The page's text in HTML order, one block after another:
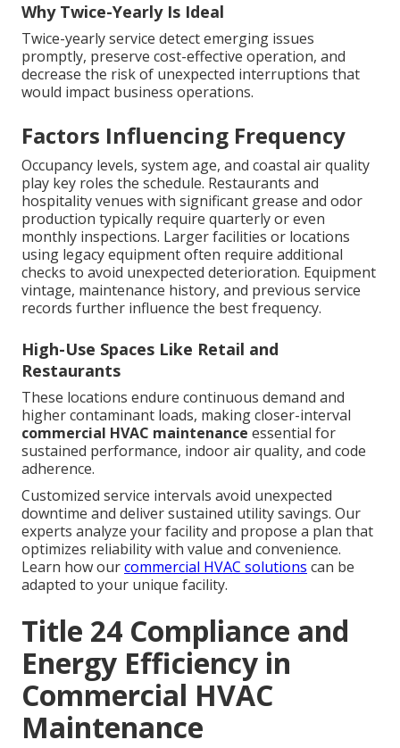
Why Twice-Yearly Is Ideal
Twice-yearly service detect emerging issues
promptly, preserve cost-effective operation, and
decrease the risk of unexpected interruptions that
would impact business operations.
Factors Influencing Frequency
Occupancy levels, system age, and coastal air quality
play key roles the schedule. Restaurants and
hospitality venues with significant grease and odor
production typically require quarterly or even
monthly inspections. Larger facilities or locations
using legacy equipment often require additional
checks to avoid unexpected deterioration. Equipment
vintage, maintenance history, and previous service
records further influence the best frequency.
High-Use Spaces Like Retail and
Restaurants
These locations endure continuous demand and
higher contaminant loads, making closer-interval
commercial HVAC maintenance essential for
sustained performance, indoor air quality, and code
adherence.
Customized service intervals avoid unexpected
downtime and deliver sustained utility savings. Our
experts analyze your facility and propose a plan that
optimizes reliability with value and convenience.
Learn how ourcommercial HVAC solutions can be
adapted to your unique facility.
Title 24 Compliance and
Energy Efficiency in
Commercial HVAC
Maintenance